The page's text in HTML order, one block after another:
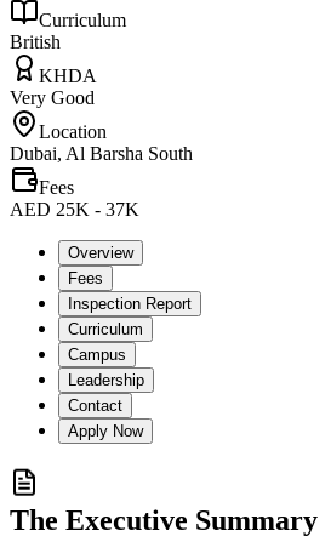
Curriculum
British
KHDA
Very Good
Location
Dubai, Al Barsha South
Fees
AED 25K - 37K
Overview
Fees
Inspection Report
Curriculum
Campus
Leadership
Contact
Apply Now
The Executive Summary